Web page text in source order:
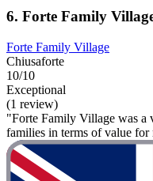
6. Forte Family
Forte Family Village
Chiusaforte
10/10
Exceptional
(1 review)
"Forte Family Village was
families in terms of value for